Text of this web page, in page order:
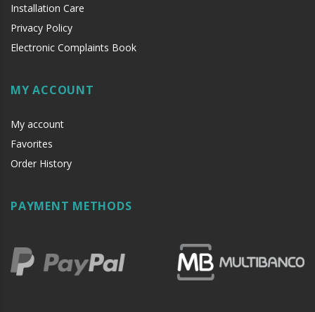
Installation Care
Privacy Policy
Electronic Complaints Book
MY ACCOUNT
My account
Favorites
Order History
PAYMENT METHODS